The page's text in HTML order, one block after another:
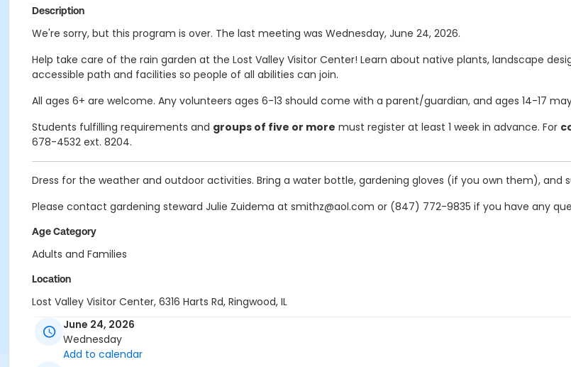
Description
We're sorry, but this program is over. The last meeting was Wednesday, June 24, 2026.
Help take care of the rain garden at the Lost Valley Visitor Center! Learn about native plants, landscape
accessible path and facilities so people of all abilities can join.
All ages 6+ are welcome. Any volunteers ages 6-13 should come with a parent/guardian, and ages 14-17
Students fulfilling requirements and groups of five or more must register at least 1 week in advance. For
678-4532 ext. 8204.
Dress for the weather and outdoor activities. Bring a water bottle, gardening gloves (if you own them), and
Please contact gardening steward Julie Zuidema at smithz@aol.com or (847) 772-9835 if you have any
Age Category
Adults and Families
Location
Lost Valley Visitor Center, 6316 Harts Rd, Ringwood, IL
Instructor
Jackie Bero
June 24, 2026
Wednesday
Add to calendar